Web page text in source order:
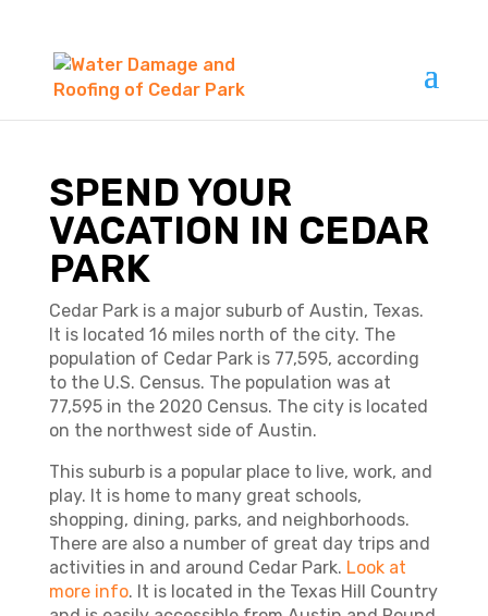
SPEND YOUR
VACATION IN CEDAR
PARK
Cedar Park is a major suburb of Austin, Texas.
It is located 16 miles north of the city. The
population of Cedar Park is 77,595, according
to the U.S. Census. The population was at
77,595 in the 2020 Census. The city is located
on the northwest side of Austin.
This suburb is a popular place to live, work, and
play. It is home to many great schools,
shopping, dining, parks, and neighborhoods.
There are also a number of great day trips and
activities in and around Cedar Park. Look at
more info. It is located in the Texas Hill Country